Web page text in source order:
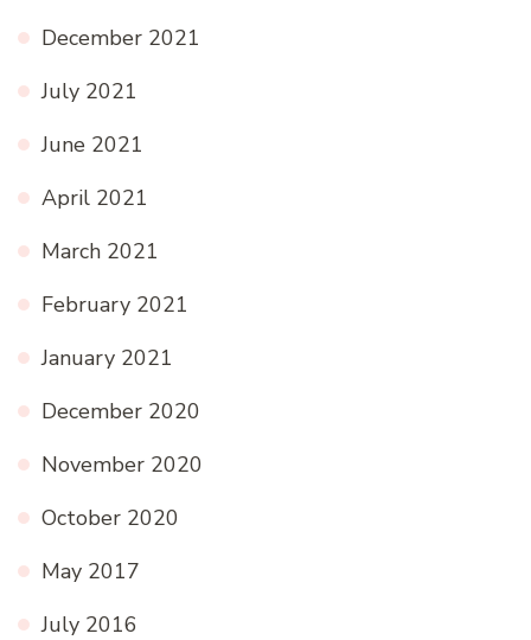
December 2021
July 2021
June 2021
April 2021
March 2021
February 2021
January 2021
December 2020
November 2020
October 2020
May 2017
July 2016